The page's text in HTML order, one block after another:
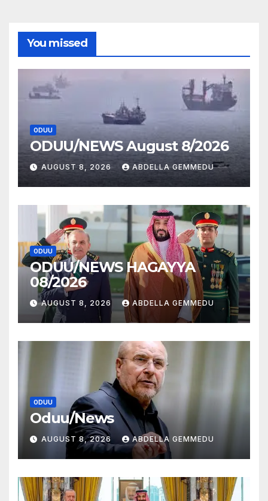
You missed
ODUU
ODUU/NEWS August 8/2026
AUGUST 8, 2026 ABDELLA GEMMEDU
ODUU
ODUU/NEWS HAGAYYA
08/2026
AUGUST 8, 2026 ABDELLA GEMMEDU
ODUU
Oduu/News
AUGUST 8, 2026 ABDELLA GEMMEDU